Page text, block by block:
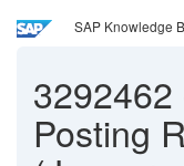
SAP Knowledge
3292462
Posting